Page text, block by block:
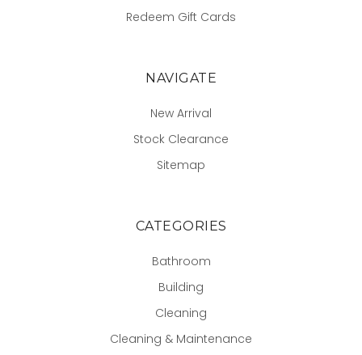
Redeem Gift Cards
NAVIGATE
New Arrival
Stock Clearance
Sitemap
CATEGORIES
Bathroom
Building
Cleaning
Cleaning & Maintenance